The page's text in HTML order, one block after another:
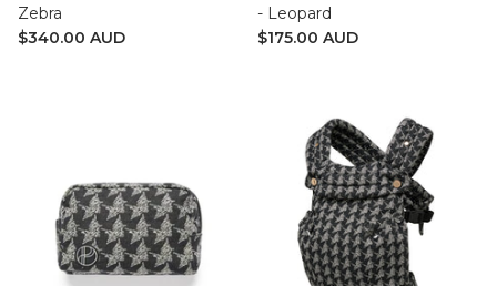
Zebra
$340.00 AUD
- Leopard
$175.00 AUD